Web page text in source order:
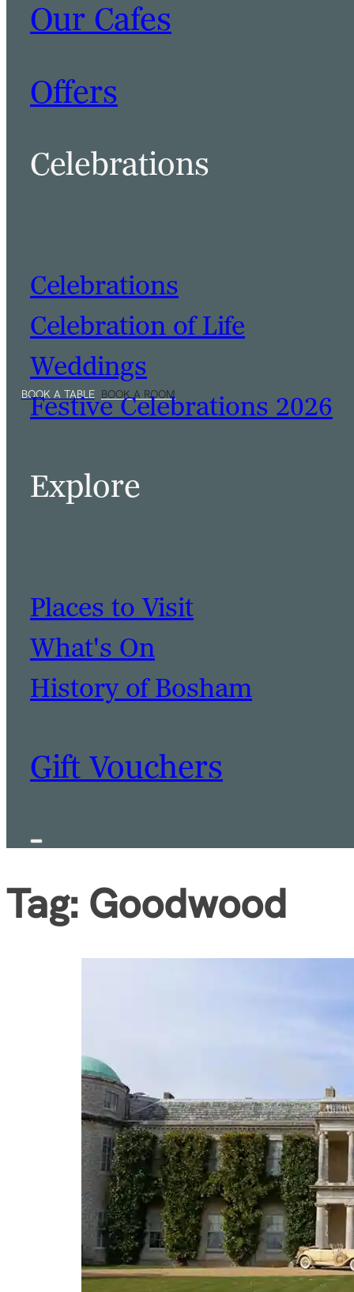
Our Cafes
Offers
Celebrations
Celebrations
Celebration of Life
Weddings
Festive Celebrations 2026
Explore
Places to Visit
What's On
History of Bosham
Gift Vouchers
Tag: Goodwood